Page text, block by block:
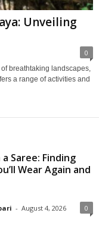
Unveiling
0
breathtaking landscapes,
a range of activities and
Saree: Finding
Wear Again and
- August 4, 2026 0